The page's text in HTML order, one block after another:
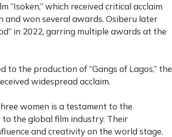
“Isoken,” which received critical acclaim
won several awards. Osiberu later
in 2022, garring multiple awards at the
to the production of “Gangs of Lagos,” the
widespread acclaim.
women is a testament to the
the global film industry. Their
and creativity on the world stage.